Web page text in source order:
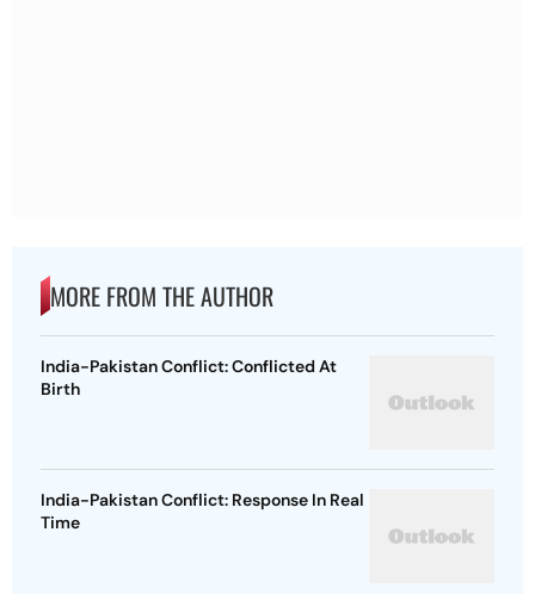
MORE FROM THE AUTHOR
India-Pakistan Conflict: Conflicted At
Birth
India-Pakistan Conflict: Response In Real
Time